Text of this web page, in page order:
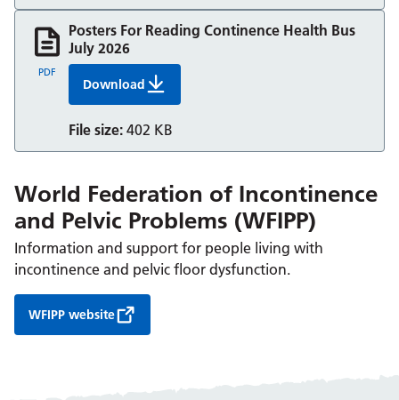
Posters For Reading Continence Health Bus
July 2026
DownloadPosters For Reading Continence Health Bus
File size: 402 KB
PDF
World Federation of Incontinence
and Pelvic Problems (WFIPP)
Information and support for people living with
incontinence and pelvic floor dysfunction.
WFIPP website